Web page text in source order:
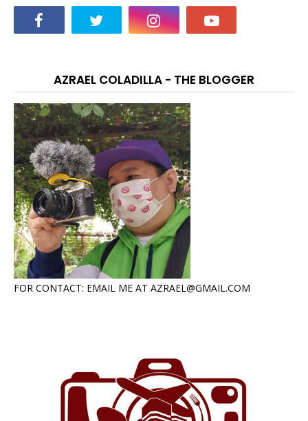
AZRAEL COLADILLA - THE BLOGGER
FOR CONTACT: EMAIL ME AT AZRAEL@GMAIL.COM